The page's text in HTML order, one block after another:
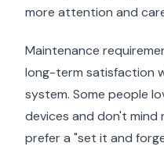
more attention and
Maintenance
long-term satisfaction
system. Some people
devices and don't mind
prefer a "set it and